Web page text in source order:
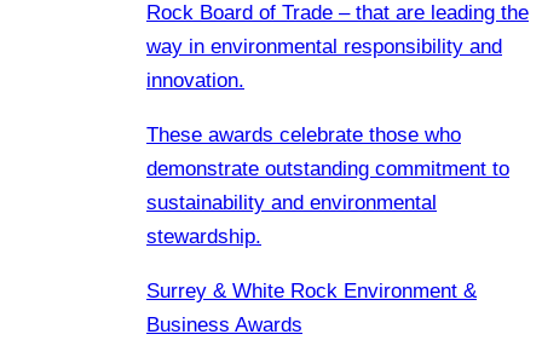
Rock Board of Trade – that are leading the
way in environmental responsibility and
innovation.
These awards celebrate those who
demonstrate outstanding commitment to
sustainability and environmental
stewardship.
Surrey & White Rock Environment &
Business Awards